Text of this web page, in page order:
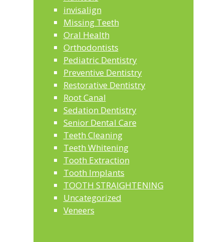
invisalign
Missing Teeth
Oral Health
Orthodontists
Pediatric Dentistry
Preventive Dentistry
Restorative Dentistry
Root Canal
Sedation Dentistry
Senior Dental Care
Teeth Cleaning
Teeth Whitening
Tooth Extraction
Tooth Implants
TOOTH STRAIGHTENING
Uncategorized
Veneers